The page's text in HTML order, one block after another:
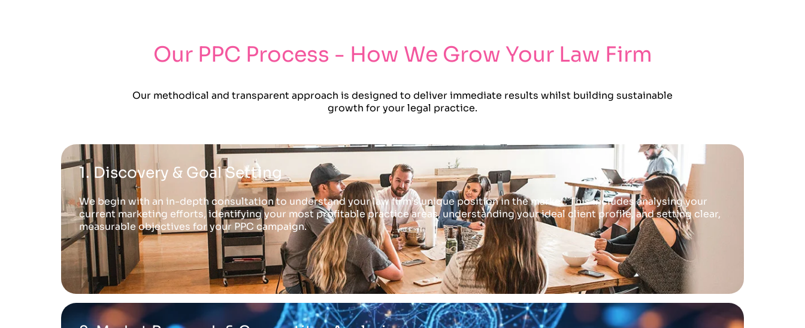
Our PPC Process - How We Grow Your Law Firm
Our methodical and transparent approach is designed to deliver immediate results whilst building sustainable
growth for your legal practice.
1. Discovery & Goal Setting
We begin with an in-depth consultation to understand your law firm’s unique position in the market. This includes analysing your
current marketing efforts, identifying your most profitable practice areas, understanding your ideal client profile, and setting clear,
measurable objectives for your PPC campaign.